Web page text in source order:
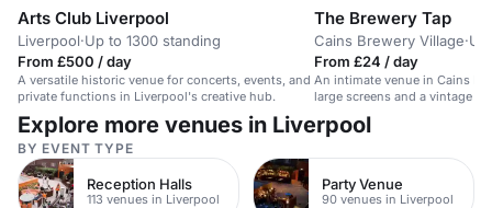
Arts Club Liverpool
Liverpool·Up to 1300 standing
From £500 / day
A versatile historic venue for concerts, events, and
private functions in Liverpool's creative hub.
The Brewery Tap
Cains Brewery Village·
From £24 / day
An intimate venue in Cains
large screens and a vintage
Explore more venues in Liverpool
BY EVENT TYPE
Reception Halls
113 venues in Liverpool
Party Venue
90 venues in Liverpool